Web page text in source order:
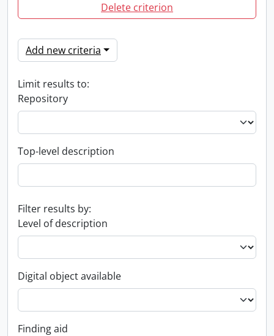
Delete criterion
Add new criteria
Limit results to:
Repository
Top-level description
Filter results by:
Level of description
Digital object available
Finding aid